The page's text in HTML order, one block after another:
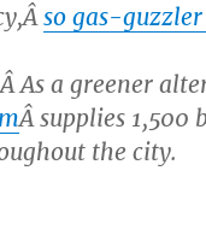
so gas-
Â As a greener
Â supplies 1,500
the city.